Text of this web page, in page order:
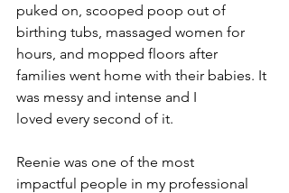
puked on, scooped poop out of
birthing tubs, massaged women for
hours, and mopped floors after
families went home with their babies. It
was messy and intense and I
loved every second of it.
Reenie was one of the most
impactful people in my professional